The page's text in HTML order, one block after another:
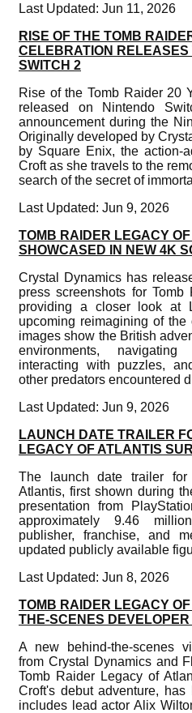
Last Updated: Jun 11, 2026
RISE OF THE TOMB
CELEBRATION RELEASES
SWITCH 2
Rise of the Tomb Raider 20
released on Nintendo
announcement during the
Originally developed by
by Square Enix, the action-
Croft as she travels to the
search of the secret of
Last Updated: Jun 9, 2026
TOMB RAIDER LEGACY
SHOWCASED IN NEW 4K
Crystal Dynamics has
press screenshots for
providing a closer look at
upcoming reimagining of
images show the British
environments, navigating
interacting with puzzles,
other predators encountered
Last Updated: Jun 9, 2026
LAUNCH DATE TRAILER
LEGACY OF ATLANTIS
The launch date trailer
Atlantis, first shown during
presentation from
approximately 9.46
publisher, franchise, and
updated publicly available
Last Updated: Jun 8, 2026
TOMB RAIDER LEGACY
THE-SCENES
A new behind-the-scenes
from Crystal Dynamics and
Tomb Raider Legacy of
Croft's debut adventure,
includes lead actor Alix